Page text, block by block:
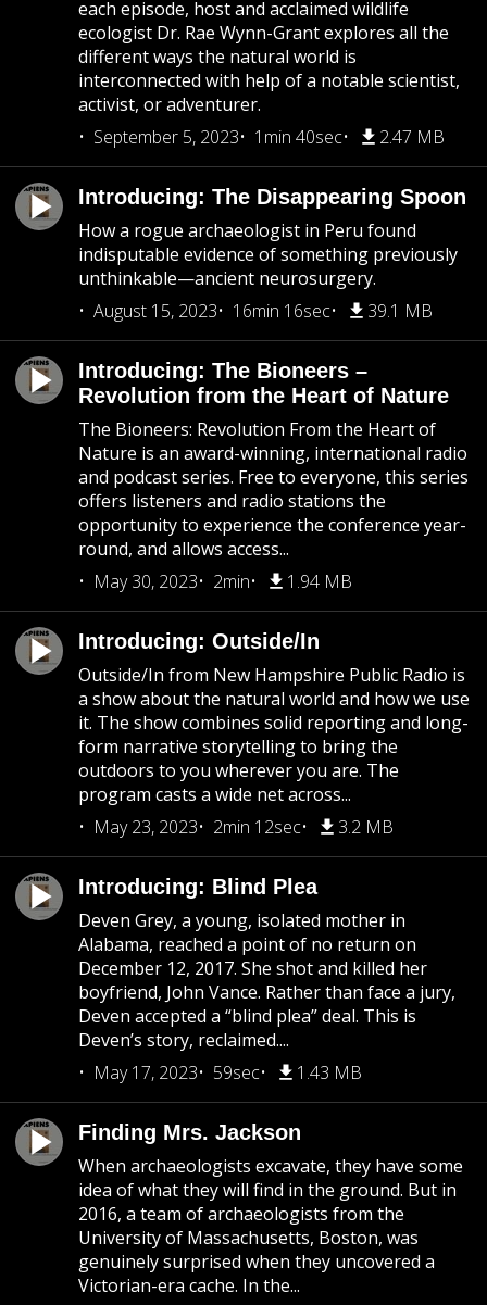
each episode, host and acclaimed wildlife
ecologist Dr. Rae Wynn-Grant explores all the
different ways the natural world is
interconnected with help of a notable scientist,
activist, or adventurer.
September 5, 2023
1min 40sec 2.47 MB
Introducing: The Disappearing Spoon
How a rogue archaeologist in Peru found
indisputable evidence of something previously
unthinkable—ancient neurosurgery.
August 15, 2023
16min 16sec 39.1 MB
Introducing: The Bioneers –
Revolution from the Heart of Nature
The Bioneers: Revolution From the Heart of
Nature is an award-winning, international radio
and podcast series. Free to everyone, this series
offers listeners and radio stations the
opportunity to experience the conference year-
round, and allows access...
May 30, 2023
2min 1.94 MB
Introducing: Outside/In
Outside/In from New Hampshire Public Radio is
a show about the natural world and how we use
it. The show combines solid reporting and long-
form narrative storytelling to bring the
outdoors to you wherever you are. The
program casts a wide net across...
May 23, 2023
2min 12sec 3.2 MB
Introducing: Blind Plea
Deven Grey, a young, isolated mother in
Alabama, reached a point of no return on
December 12, 2017. She shot and killed her
boyfriend, John Vance. Rather than face a jury,
Deven accepted a “blind plea” deal. This is
Deven’s story, reclaimed....
May 17, 2023
59sec 1.43 MB
Finding Mrs. Jackson
When archaeologists excavate, they have some
idea of what they will find in the ground. But in
2016, a team of archaeologists from the
University of Massachusetts, Boston, was
genuinely surprised when they uncovered a
Victorian-era cache. In the...